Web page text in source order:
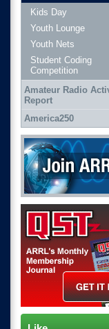
Kids Day
Youth Lounge
Youth Nets
Student Coding
Competition
Amateur Radio
Report
America250
Join ARRL
QST Get it here